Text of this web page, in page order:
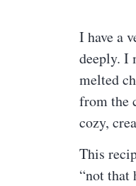
I have a
deeply. I
melted
from the
cozy,
This
“not that